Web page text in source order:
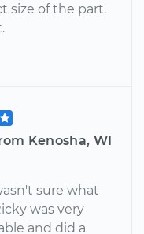
size of the part.
Kenosha, WI
sure what
was very
and did a